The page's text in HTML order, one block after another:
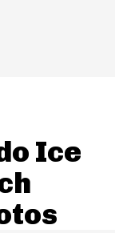
Ice